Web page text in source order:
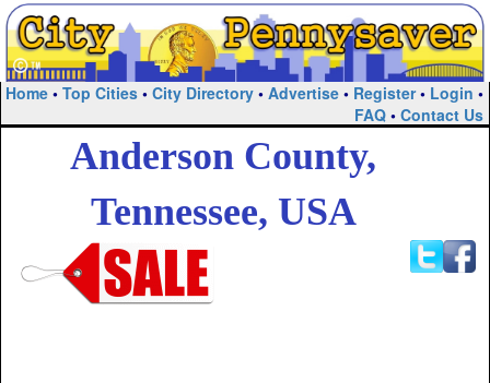
Home• Top Cities• City Directory• Advertise• Register• Login •
FAQ• Contact Us
Anderson County,
Tennessee, USA